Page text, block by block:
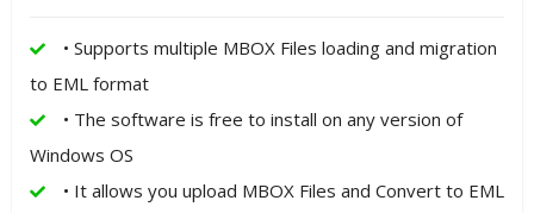
• Supports multiple MBOX Files loading and migration
to EML format
• The software is free to install on any version of
Windows OS
• It allows you upload MBOX Files and Convert to EML